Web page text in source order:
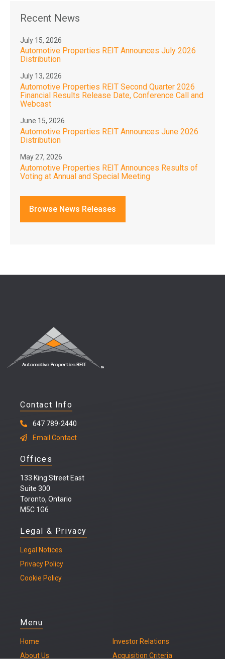
Recent News
July 15, 2026
Automotive Properties REIT Announces July 2026
Distribution
July 13, 2026
Automotive Properties REIT Second Quarter 2026
Financial Results Release Date, Conference Call and
Webcast
June 15, 2026
Automotive Properties REIT Announces June 2026
Distribution
May 27, 2026
Automotive Properties REIT Announces Results of
Voting at Annual and Special Meeting
Browse News Releases
Contact Info
647 789-2440
Email Contact
Offices
133 King Street East
Suite 300
Toronto, Ontario
M5C 1G6
Legal & Privacy
Legal Notices
Privacy Policy
Cookie Policy
Menu
Home
About Us
Investor Relations
Acquisition Criteria